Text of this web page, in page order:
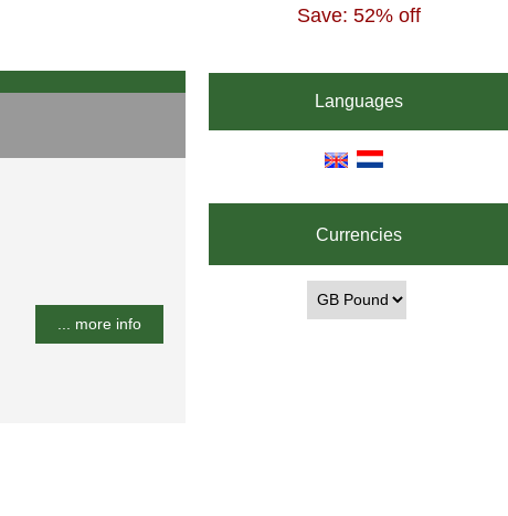
... more info
Save: 52% off
Languages
Currencies